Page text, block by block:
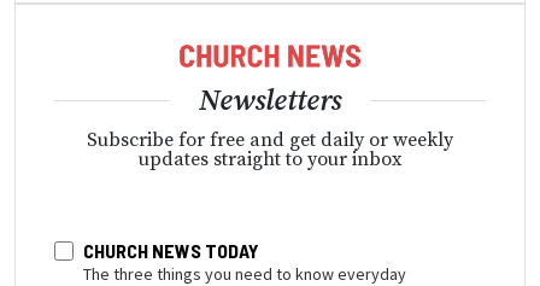
Newsletters
Subscribe for free and get daily or weekly
updates straight to your inbox
CHURCH NEWS TODAY
The three things you need to know everyday